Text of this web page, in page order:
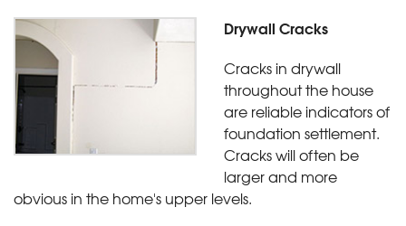
Drywall Cracks
Cracks in drywall
throughout the house
are reliable indicators of
foundation settlement.
Cracks will often be
larger and more
obvious in the home's upper levels.